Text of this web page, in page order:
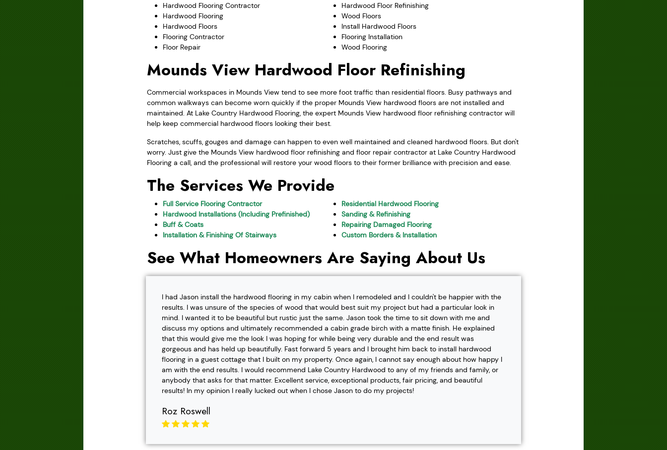
Hardwood Flooring Contractor
Hardwood Floor Refinishing
Hardwood Flooring
Wood Floors
Hardwood Floors
Install Hardwood Floors
Flooring Contractor
Flooring Installation
Floor Repair
Wood Flooring
Mounds View Hardwood Floor Refinishing
Commercial workspaces in Mounds View tend to see more foot traffic than residential floors. Busy pathways and
common walkways can become worn quickly if the proper Mounds View hardwood floors are not installed and
maintained. At Lake Country Hardwood Flooring, the expert Mounds View hardwood floor refinishing contractor will
help keep commercial hardwood floors looking their best.
Scratches, scuffs, gouges and damage can happen to even well maintained and cleaned hardwood floors. But don't
worry. Just give the Mounds View hardwood floor refinishing and floor repair contractor at Lake Country Hardwood
Flooring a call, and the professional will restore your wood floors to their former brilliance with precision and ease.
The Services We Provide
Full Service Flooring Contractor
Residential Hardwood Flooring
Hardwood Installations (Including Prefinished)
Sanding & Refinishing
Buff & Coats
Repairing Damaged Flooring
Installation & Finishing Of Stairways
Custom Borders & Installation
See What Homeowners Are Saying About Us
I had Jason install the hardwood flooring in my cabin when I remodeled and I couldn't be happier with the
results. I was unsure of the species of wood that would best suit my project but had a particular look in
mind. I wanted it to be beautiful but rustic just the same. Jason took the time to sit down with me and
discuss my options and ultimately recommended a cabin grade birch with a matte finish. He explained
that this would give me the look I was hoping for while being very durable and the end result was
gorgeous and has held up beautifully. Fast forward 5 years and I brought him back to install hardwood
flooring in a guest cottage that I built on my property. Once again, I cannot say enough about how happy I
am with the end results. I would recommend Lake Country Hardwood to any of my friends and family, or
anybody that asks for that matter. Excellent service, exceptional products, fair pricing, and beautiful
results! In my opinion I really lucked out when I chose Jason to do my projects!
Roz Roswell